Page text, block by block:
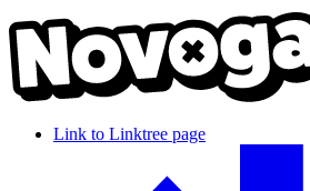
Link to Linktree page